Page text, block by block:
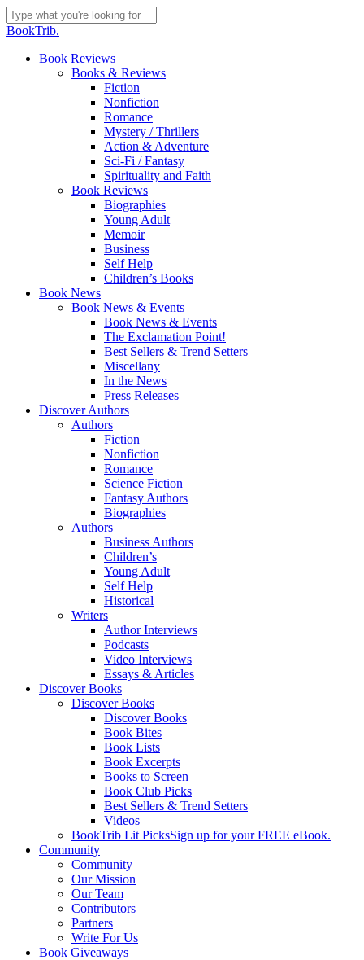
Skip
to
content
Close
BookTrib.
search
Menu
Book Reviews
Books & Reviews
Fiction
Nonfiction
Romance
Mystery / Thrillers
Action & Adventure
Sci-Fi / Fantasy
Spirituality and Faith
Book Reviews
Biographies
Young Adult
Memoir
Business
Self Help
Children’s Books
Book News
Book News & Events
Book News & Events
The Exclamation Point!
Best Sellers & Trend Setters
Miscellany
In the News
Press Releases
Discover Authors
Authors
Fiction
Nonfiction
Romance
Science Fiction
Fantasy Authors
Biographies
Authors
Business Authors
Children’s
Young Adult
Self Help
Historical
Writers
Author Interviews
Podcasts
Video Interviews
Essays & Articles
Discover Books
Discover Books
Discover Books
Book Bites
Book Lists
Book Excerpts
Books to Screen
Book Club Picks
Best Sellers & Trend Setters
Videos
BookTrib Lit PicksSign up for your FREE eBook.
Community
Community
Our Mission
Our Team
Contributors
Partners
Write For Us
Book Giveaways